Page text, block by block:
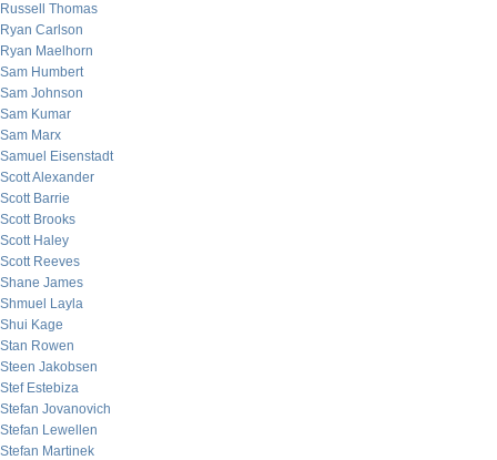
Russell Thomas
Ryan Carlson
Ryan Maelhorn
Sam Humbert
Sam Johnson
Sam Kumar
Sam Marx
Samuel Eisenstadt
Scott Alexander
Scott Barrie
Scott Brooks
Scott Haley
Scott Reeves
Shane James
Shmuel Layla
Shui Kage
Stan Rowen
Steen Jakobsen
Stef Estebiza
Stefan Jovanovich
Stefan Lewellen
Stefan Martinek